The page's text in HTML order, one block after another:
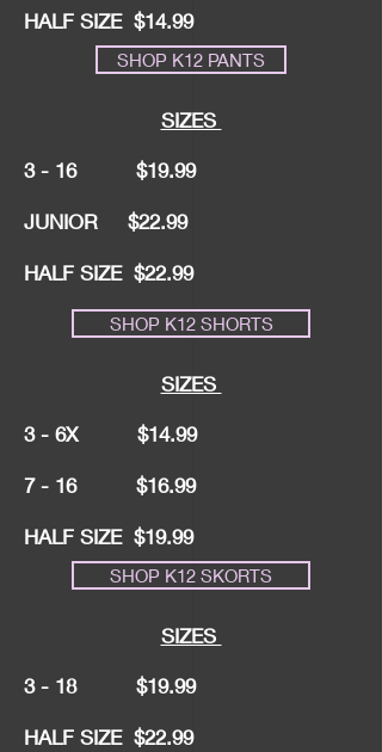
HALF SIZE $14.99
SHOP K12 PANTS
SIZES
3 - 16 $19.99
JUNIOR $22.99
HALF SIZE $22.99
SHOP K12 SHORTS
SIZES
3 - 6X $14.99
7 - 16 $16.99
HALF SIZE $19.99
SHOP K12 SKORTS
SIZES
3 - 18 $19.99
HALF SIZE $22.99